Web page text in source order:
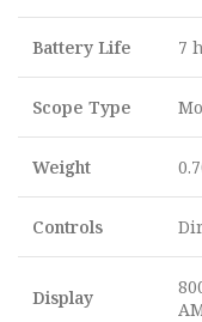
Battery Life 7
Scope Type
Weight
Controls
Display